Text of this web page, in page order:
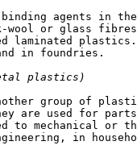
agents in
wool or glass
laminated
in foundries.
plastics)
group of
are used for
to mechanical or
in